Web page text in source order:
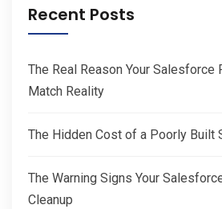
Recent Posts
The Real Reason Your Salesforce
Match Reality
The Hidden Cost of a Poorly Built
The Warning Signs Your
Cleanup